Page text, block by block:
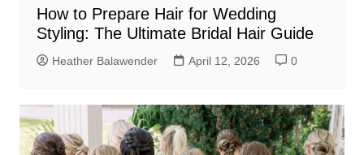
How to Prepare Hair for Wedding
Styling: The Ultimate Bridal Hair Guide
Heather Balawender April 12, 2026 0